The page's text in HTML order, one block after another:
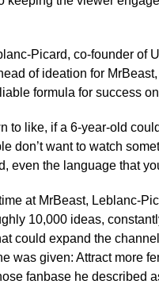
Picard, co-founder of
of ideation for
formula for success
to like, if a 6-year-old
don’t want to watch
even the language that
at MrBeast, Leblanc-
10,000 ideas,
could expand the
was given: Attract more
fanbase he described